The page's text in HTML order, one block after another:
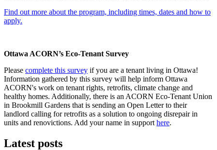
Find out more about the program, including times, dates and how to
apply.
Ottawa ACORN’s Eco-Tenant Survey
Please complete this survey if you are a tenant living in Ottawa!
Information gathered by this survey will help inform Ottawa
ACORN's work on tenant rights, retrofits, climate change and
healthy homes. Additionally, there is an ACORN Eco-Tenant Union
in Brookmill Gardens that is sending an Open Letter to their
landlord calling for retrofits as a solution to ongoing disrepair in
units and renovictions. Add your name in support here.
Latest posts